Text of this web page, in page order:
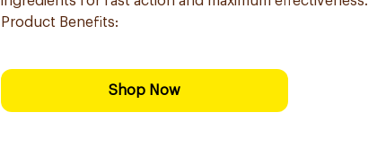
Product Benefits:
Shop Now